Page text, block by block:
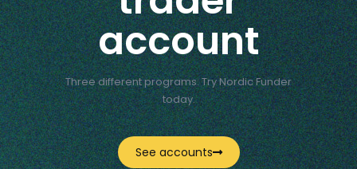
account
Three different programs. Try Nordic Funder
today.
See accounts